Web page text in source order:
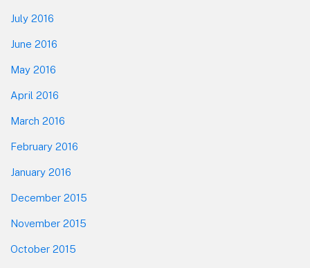
July 2016
June 2016
May 2016
April 2016
March 2016
February 2016
January 2016
December 2015
November 2015
October 2015